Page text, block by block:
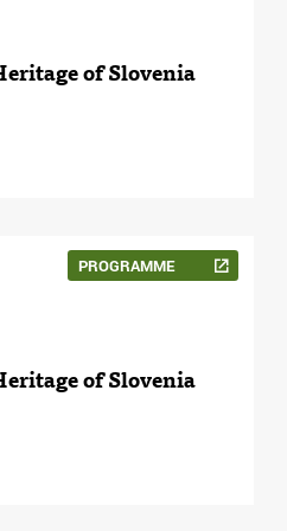
of Slovenia
PROGRAMME
of Slovenia